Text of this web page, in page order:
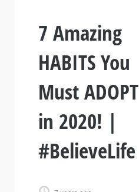
7 Amazing
HABITS You
Must ADOPT
in 2020! |
#BelieveLife